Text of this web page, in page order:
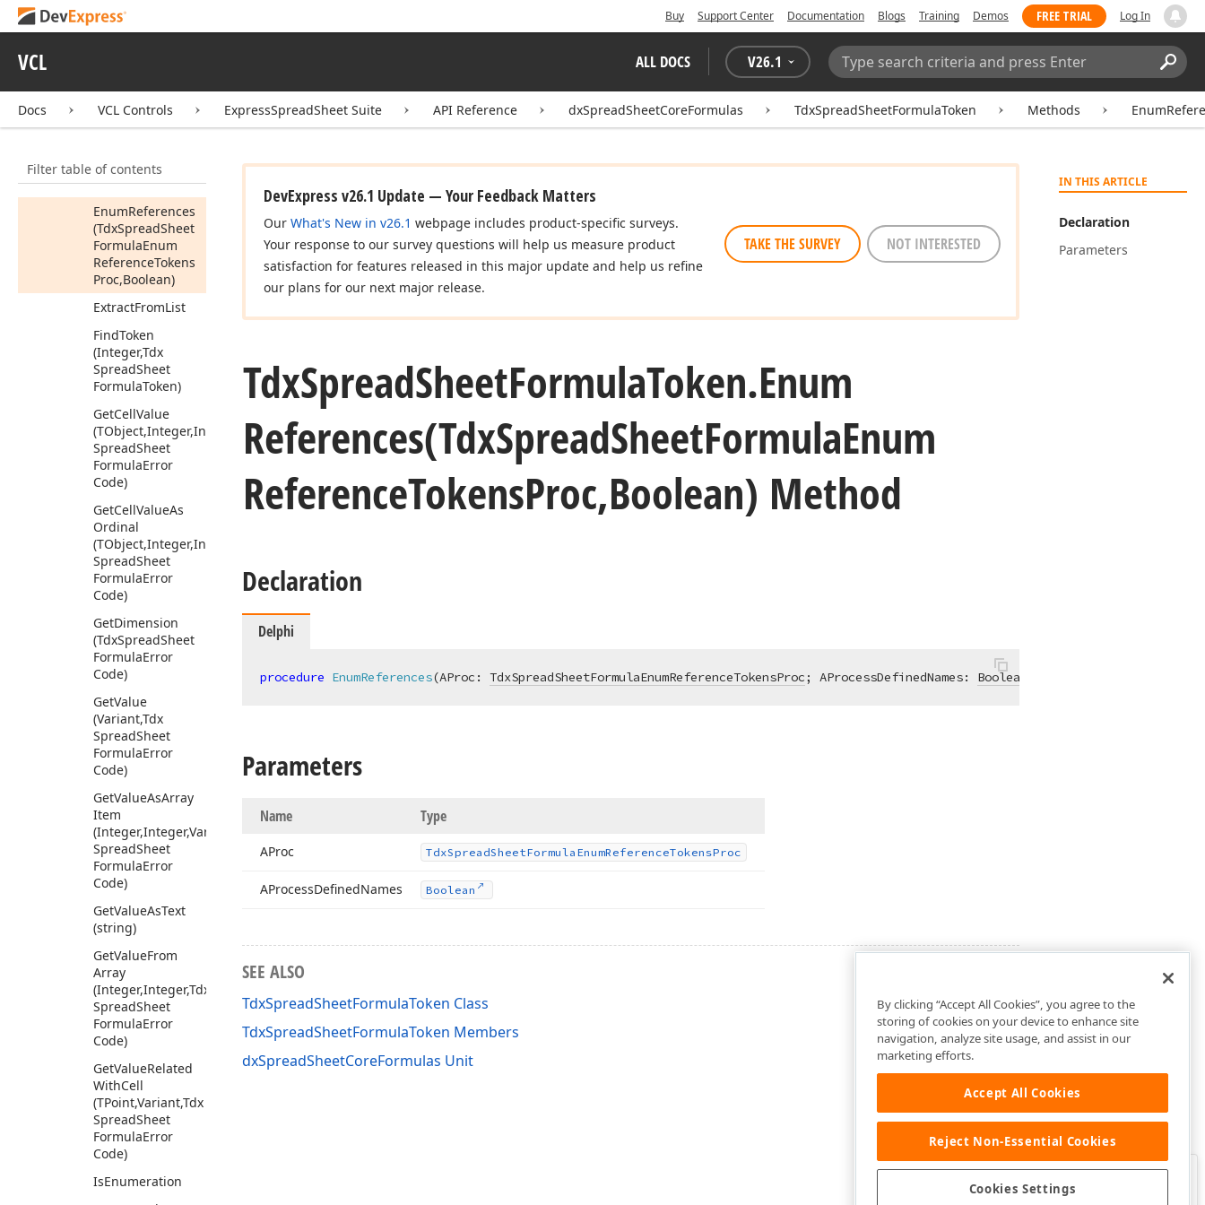
Buy Support Center Documentation Blogs Training Demos FREE TRIAL Log In
VCL ALL DOCS V26.1
Search:
Docs VCL Controls ExpressSpreadSheet Suite API Reference dxSpreadSheetCoreFormulas TdxSpreadSheetFormulaToken Methods
Filter table of contents
Spread
Formula
Can ConvertStr
(TdxSpreadSheet
FormulaToken)
EnumReferences
(TdxSpreadSheet
FormulaEnum
ReferenceTokens
Proc,Boolean)
ExtractFromList
FindToken
(Integer,Tdx
SpreadSheet
FormulaToken)
GetCellValue
(TObject,Integer,Integer,Variant,Tdx
SpreadSheet
FormulaError
Code)
GetCellValueAs
Ordinal
(TObject,Integer,Integer,Variant,Tdx
SpreadSheet
FormulaError
Code)
GetDimension
(TdxSpreadSheet
FormulaError
Code)
GetValue
(Variant,Tdx
SpreadSheet
FormulaError
Code)
GetValueAsArray
Item
(Integer,Integer,Variant,Tdx
SpreadSheet
FormulaError
Code)
GetValueAsText
(string)
GetValueFrom
Array
(Integer,Integer,Tdx
SpreadSheet
FormulaError
Code)
GetValueRelated
WithCell
(TPoint,Variant,Tdx
SpreadSheet
FormulaError
Code)
IsEnumeration
IN THIS ARTICLE
Declaration
Parameters
DevExpress v26.1 Update — Your Feedback Matters
Our What's New in v26.1 webpage includes product-specific surveys.
Your response to our survey questions will help us measure product
satisfaction for features released in this major update and help us refine
our plans for our next major release.
TAKE THE SURVEY NOT INTERESTED
TdxSpreadSheetFormulaToken.Enum
References(TdxSpreadSheetFormulaEnum
ReferenceTokensProc,Boolean) Method
Declaration
Delphi
procedure EnumReferences(AProc: TdxSpreadSheetFormulaEnumReferenceTokensProc; AProcessDefinedNames: Boolean
Parameters
Name Type
AProc TdxSpreadSheetFormula EnumReferenceTokensProc
AProcessDefinedNames Boolean
SEE ALSO
TdxSpreadSheetFormulaToken Class
TdxSpreadSheetFormulaToken Members
dxSpreadSheetCoreFormulas Unit
Was this page helpful?
By clicking “Accept All Cookies”, you agree to the
storing of cookies on your device to enhance site
navigation, analyze site usage, and assist in our
marketing efforts.
Accept All Cookies
Reject Non-Essential Cookies
Cookies Settings